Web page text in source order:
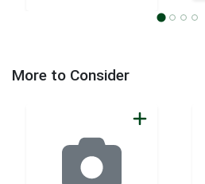
More to Consider